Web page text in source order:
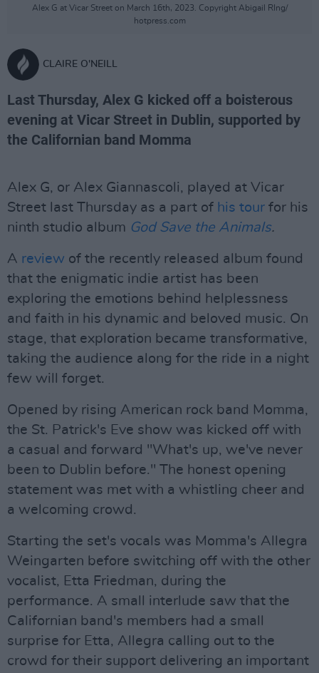
Alex G at Vicar Street on March 16th, 2023. Copyright Abigail RIng/
hotpress.com
CLAIRE O'NEILL
Last Thursday, Alex G kicked off a boisterous
evening at Vicar Street in Dublin, supported by
the Californian band Momma
Alex G, or Alex Giannascoli, played at Vicar
Street last Thursday as a part of his tour for his
ninth studio album God Save the Animals.
A review of the recently released album found
that the enigmatic indie artist has been
exploring the emotions behind helplessness
and faith in his dynamic and beloved music. On
stage, that exploration became transformative,
taking the audience along for the ride in a night
few will forget.
Opened by rising American rock band Momma,
the St. Patrick's Eve show was kicked off with
a casual and forward "What's up, we've never
been to Dublin before." The honest opening
statement was met with a whistling cheer and
a welcoming crowd.
Starting the set's vocals was Momma's Allegra
Weingarten before switching off with the other
vocalist, Etta Friedman, during the
performance. A small interlude saw that the
Californian band's members had a small
surprise for Etta, Allegra calling out to the
crowd for their support delivering an important